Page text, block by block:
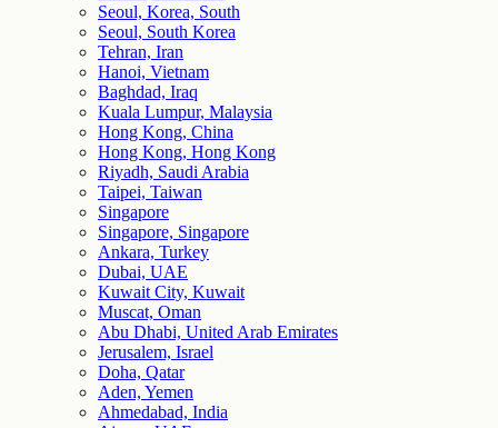
Seoul, Korea, South
Seoul, South Korea
Tehran, Iran
Hanoi, Vietnam
Baghdad, Iraq
Kuala Lumpur, Malaysia
Hong Kong, China
Hong Kong, Hong Kong
Riyadh, Saudi Arabia
Taipei, Taiwan
Singapore
Singapore, Singapore
Ankara, Turkey
Dubai, UAE
Kuwait City, Kuwait
Muscat, Oman
Abu Dhabi, United Arab Emirates
Jerusalem, Israel
Doha, Qatar
Aden, Yemen
Ahmedabad, India